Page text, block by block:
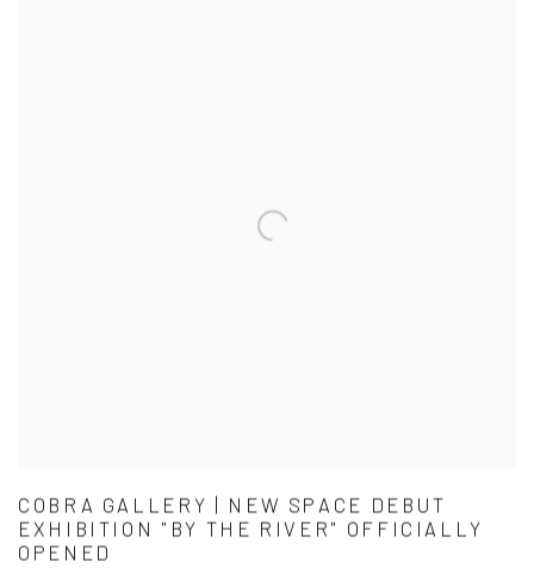
COBRA GALLERY | NEW SPACE DEBUT
EXHIBITION "BY THE RIVER" OFFICIALLY
OPENED